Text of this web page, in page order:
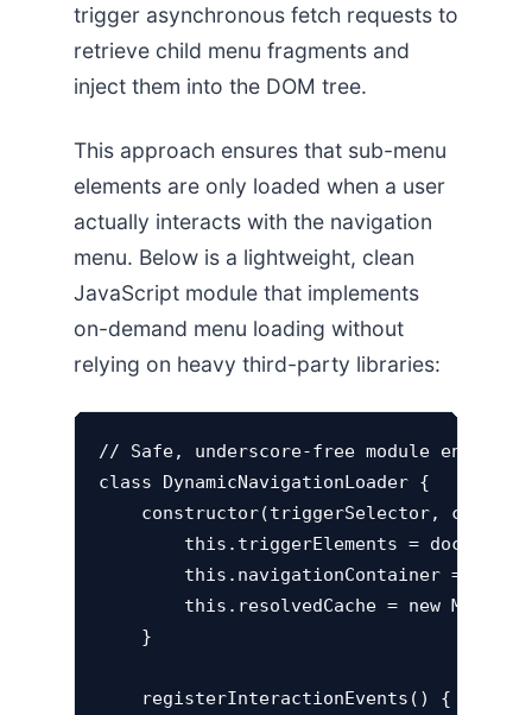
trigger asynchronous fetch requests to
retrieve child menu fragments and
inject them into the DOM tree.
This approach ensures that sub-menu
elements are only loaded when a user
actually interacts with the navigation
menu. Below is a lightweight, clean
JavaScript module that implements
on-demand menu loading without
relying on heavy third-party libraries:
// Safe, underscore-free module
class DynamicNavigationLoader {
constructor(triggerSelector,
this.triggerElements =
this.navigationContainer =
        this.resolvedCache = new Map();
    }
    registerInteractionEvents() {